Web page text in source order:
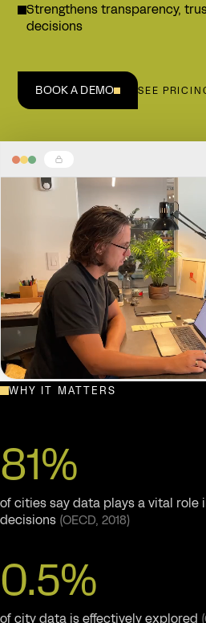
Strengthens transparency,
decisions
BOOK A DEMO SEE
THE CURBCUT CITIES PLATFORM
WHY IT MATTERS
81%
of cities say data plays a vital role
decisions (OECD, 2018)
0.5%
of city data is effectively explored